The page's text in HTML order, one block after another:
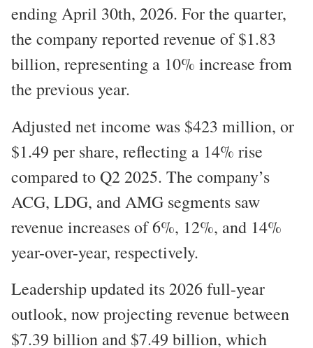
ending April 30th, 2026. For the quarter,
the company reported revenue of $1.83
billion, representing a 10% increase from
the previous year.
Adjusted net income was $423 million, or
$1.49 per share, reflecting a 14% rise
compared to Q2 2025. The company’s
ACG, LDG, and AMG segments saw
revenue increases of 6%, 12%, and 14%
year-over-year, respectively.
Leadership updated its 2026 full-year
outlook, now projecting revenue between
$7.39 billion and $7.49 billion, which